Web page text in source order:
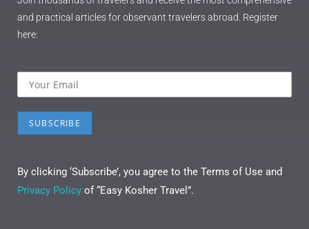
and practical articles for observant travelers abroad. Register
here:
By clicking ‘Subscribe’, you agree to the Terms of Use and
Privacy Policy of “Easy Kosher Travel”.